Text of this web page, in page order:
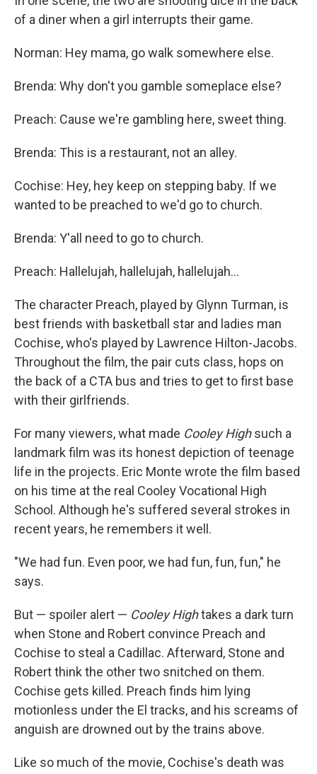
of a diner when a girl interrupts their game.
Norman: Hey mama, go walk somewhere else.
Brenda: Why don't you gamble someplace else?
Preach: Cause we're gambling here, sweet thing.
Brenda: This is a restaurant, not an alley.
Cochise: Hey, hey keep on stepping baby. If we
wanted to be preached to we'd go to church.
Brenda: Y'all need to go to church.
Preach: Hallelujah, hallelujah, hallelujah...
The character Preach, played by Glynn Turman, is
best friends with basketball star and ladies man
Cochise, who's played by Lawrence Hilton-Jacobs.
Throughout the film, the pair cuts class, hops on
the back of a CTA bus and tries to get to first base
with their girlfriends.
For many viewers, what made Cooley Highsuch a
landmark film was its honest depiction of teenage
life in the projects. Eric Monte wrote the film based
on his time at the real Cooley Vocational High
School. Although he's suffered several strokes in
recent years, he remembers it well.
"We had fun. Even poor, we had fun, fun, fun," he
says.
But — spoiler alert — Cooley Hightakes a dark turn
when Stone and Robert convince Preach and
Cochise to steal a Cadillac. Afterward, Stone and
Robert think the other two snitched on them.
Cochise gets killed. Preach finds him lying
motionless under the El tracks, and his screams of
anguish are drowned out by the trains above.
Like so much of the movie, Cochise's death was